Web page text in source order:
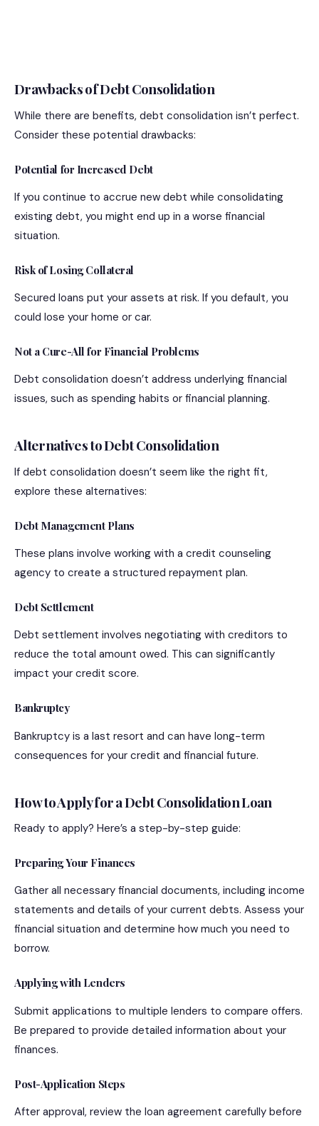
Drawbacks of Debt Consolidation
While there are benefits, debt consolidation isn’t perfect.
Consider these potential drawbacks:
Potential for Increased Debt
If you continue to accrue new debt while consolidating
existing debt, you might end up in a worse financial
situation.
Risk of Losing Collateral
Secured loans put your assets at risk. If you default, you
could lose your home or car.
Not a Cure-All for Financial Problems
Debt consolidation doesn’t address underlying financial
issues, such as spending habits or financial planning.
Alternatives to Debt Consolidation
If debt consolidation doesn’t seem like the right fit,
explore these alternatives:
Debt Management Plans
These plans involve working with a credit counseling
agency to create a structured repayment plan.
Debt Settlement
Debt settlement involves negotiating with creditors to
reduce the total amount owed. This can significantly
impact your credit score.
Bankruptcy
Bankruptcy is a last resort and can have long-term
consequences for your credit and financial future.
How to Apply for a Debt Consolidation Loan
Ready to apply? Here’s a step-by-step guide:
Preparing Your Finances
Gather all necessary financial documents, including income
statements and details of your current debts. Assess your
financial situation and determine how much you need to
borrow.
Applying with Lenders
Submit applications to multiple lenders to compare offers.
Be prepared to provide detailed information about your
finances.
Post-Application Steps
After approval, review the loan agreement carefully before